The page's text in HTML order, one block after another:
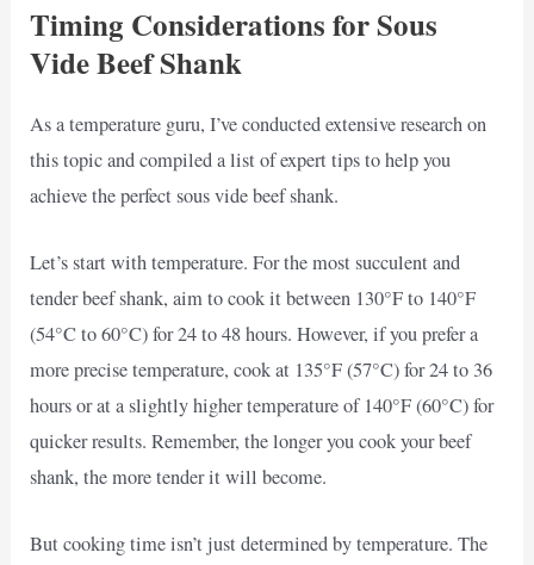
Timing Considerations for Sous
Vide Beef Shank
As a temperature guru, I’ve conducted extensive research on
this topic and compiled a list of expert tips to help you
achieve the perfect sous vide beef shank.
Let’s start with temperature. For the most succulent and
tender beef shank, aim to cook it between 130°F to 140°F
(54°C to 60°C) for 24 to 48 hours. However, if you prefer a
more precise temperature, cook at 135°F (57°C) for 24 to 36
hours or at a slightly higher temperature of 140°F (60°C) for
quicker results. Remember, the longer you cook your beef
shank, the more tender it will become.
But cooking time isn’t just determined by temperature. The